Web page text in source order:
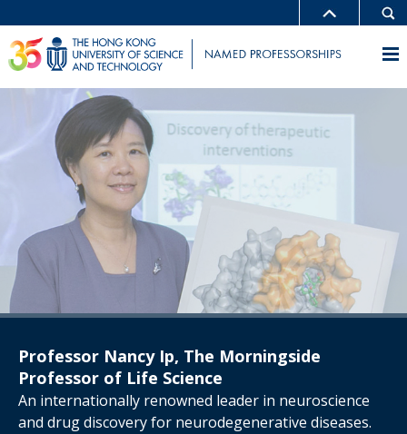
Professor Nancy Ip, The Morningside
Professor of Life Science
An internationally renowned leader in neuroscience
and drug discovery for neurodegenerative diseases.